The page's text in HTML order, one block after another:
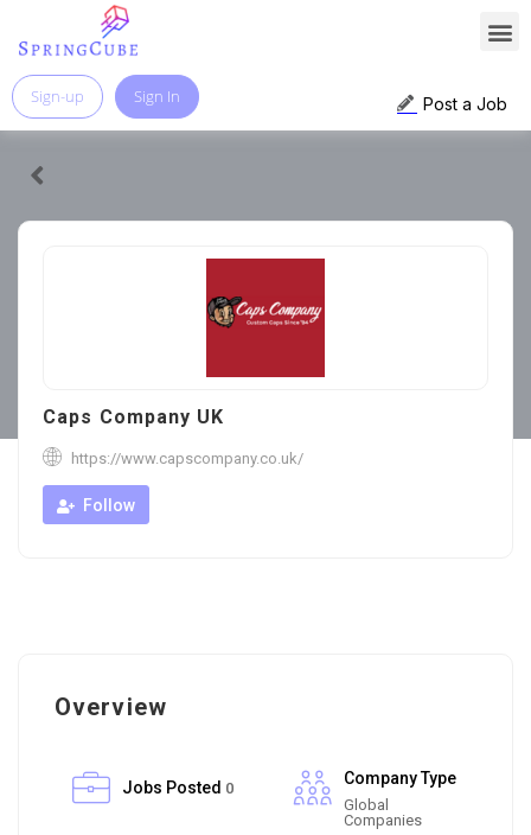
Post a Job
Sign-up Sign In
Caps Company UK
https://www.capscompany.co.uk/
Follow
Overview
Jobs Posted 0
Company Type
Global
Companies